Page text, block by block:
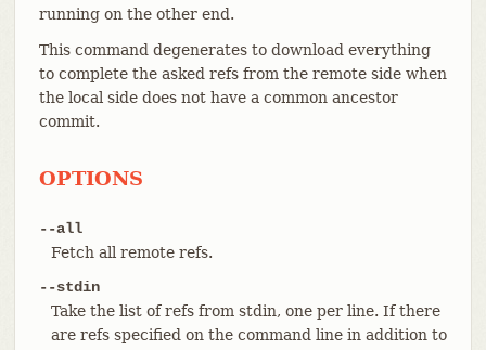
running on the other end.
This command degenerates to download everything
to complete the asked refs from the remote side when
the local side does not have a common ancestor
commit.
OPTIONS
--all
Fetch all remote refs.
--stdin
Take the list of refs from stdin, one per line. If there
are refs specified on the command line in addition to